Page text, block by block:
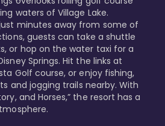
waters of Village Lake.
minutes away from some of
guests can take a shuttle
or hop on the water taxi for a
Springs. Hit the links at
Golf course, or enjoy fishing,
and jogging trails nearby. With
and Horses,” the resort has a